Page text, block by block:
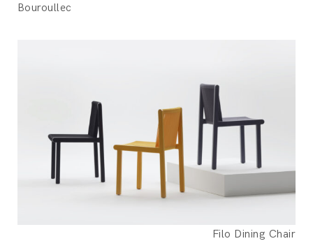
Bouroullec
Filo Dining Chair